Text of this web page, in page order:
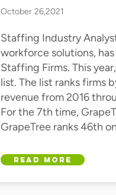
October 26,2021
Staffing Industry
workforce solutions,
Staffing Firms. This
list. The list ranks firms
revenue from 2016
For the 7th time,
GrapeTree ranks 46th
Read More